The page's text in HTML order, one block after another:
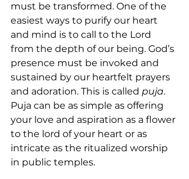
must be transformed. One of the
easiest ways to purify our heart
and mind is to call to the Lord
from the depth of our being. God’s
presence must be invoked and
sustained by our heartfelt prayers
and adoration. This is called puja.
Puja can be as simple as offering
your love and aspiration as a flower
to the lord of your heart or as
intricate as the ritualized worship
in public temples.